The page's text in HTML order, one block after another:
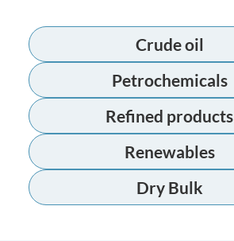
Crude oil
Petrochemicals
Refined products
Renewables
Dry Bulk